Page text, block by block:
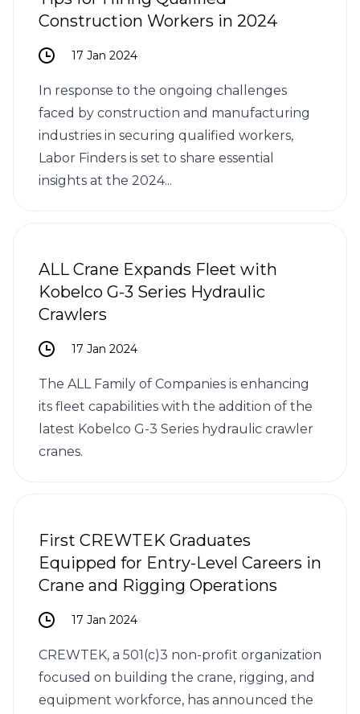
Construction Workers in 2024
17 Jan 2024
In response to the ongoing challenges
faced by construction and manufacturing
industries in securing qualified workers,
Labor Finders is set to share essential
insights at the 2024...
ALL Crane Expands Fleet with
Kobelco G-3 Series Hydraulic
Crawlers
17 Jan 2024
The ALL Family of Companies is enhancing
its fleet capabilities with the addition of the
latest Kobelco G-3 Series hydraulic crawler
cranes.
First CREWTEK Graduates
Equipped for Entry-Level Careers in
Crane and Rigging Operations
17 Jan 2024
CREWTEK, a 501(c)3 non-profit organization
focused on building the crane, rigging, and
equipment workforce, has announced the